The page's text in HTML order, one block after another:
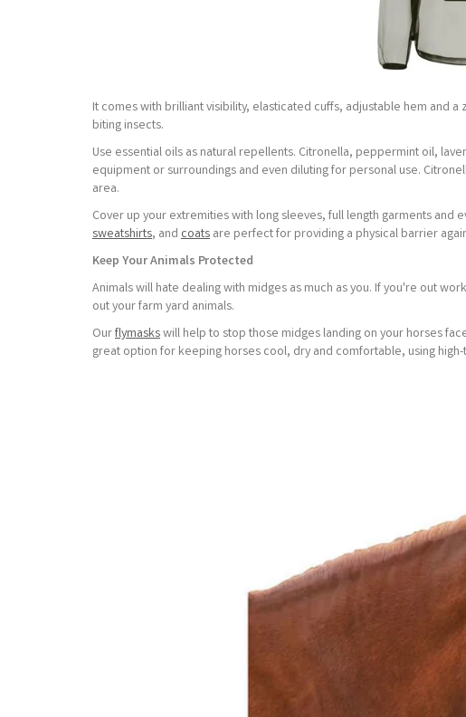
It comes with brilliant visibility, elasticated cuffs, adjustable hem and
biting insects.
Use essential oils as natural repellents. Citronella, peppermint oil,
equipment or surroundings and even diluting for personal use.
area.
Cover up your extremities with long sleeves, full length garments and
sweatshirts, and coats are perfect for providing a physical barrier
Keep Your Animals Protected
Animals will hate dealing with midges as much as you. If you're out
out your farm yard animals.
Ourflymaskswill help to stop those midges landing on your horses
great option for keeping horses cool, dry and comfortable, using